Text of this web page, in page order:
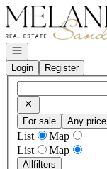
Go to: Homepage
Open navigation
Login
Register
For sale Any price
List
Map
List
Map
Allfilters